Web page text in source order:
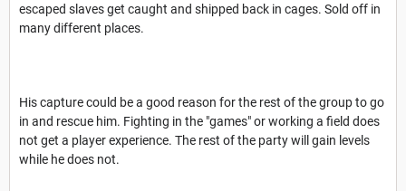
escaped slaves get caught and shipped back in cages. Sold off in
many different places.
His capture could be a good reason for the rest of the group to go
in and rescue him. Fighting in the "games" or working a field does
not get a player experience. The rest of the party will gain levels
while he does not.